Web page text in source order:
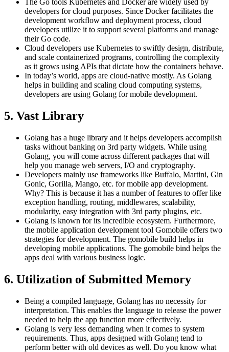
The Go tools Kubernetes and Docker are widely used by
developers for cloud purposes. Since Docker facilitates the
development workflow and deployment process, cloud
developers utilize it to support several platforms and manage
their Go code.
Cloud developers use Kubernetes to swiftly design, distribute,
and scale containerized programs, controlling the complexity
as it grows using APIs that dictate how the containers behave.
In today’s world, apps are cloud-native mostly. As Golang
helps in building and scaling cloud computing systems,
developers are using Golang for mobile development.
5. Vast Library
Golang has a huge library and it helps developers accomplish
tasks without banking on 3rd party widgets. While using
Golang, you will come across different packages that will
help you manage web servers, I/O and cryptography.
Developers mainly use frameworks like Buffalo, Martini, Gin
Gonic, Gorilla, Mango, etc. for mobile app development.
Why? This is because it has a number of features to offer like
exception handling, routing, middlewares, scalability,
modularity, easy integration with 3rd party plugins, etc.
Golang is known for its incredible ecosystem. Furthermore,
the mobile application development tool Gomobile offers two
strategies for development. The gomobile build helps in
developing mobile applications. The gomobile bind helps the
apps deal with various business logic.
6. Utilization of Submitted Memory
Being a compiled language, Golang has no necessity for
interpretation. This enables the language to release the power
needed to help the app function more effectively.
Golang is very less demanding when it comes to system
requirements. Thus, apps designed with Golang tend to
perform better with old devices as well. Do you know what